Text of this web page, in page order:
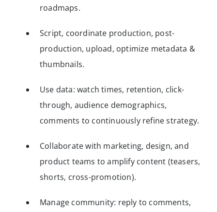
roadmaps.
Script, coordinate production, post-
production, upload, optimize metadata &
thumbnails.
Use data: watch times, retention, click-
through, audience demographics,
comments to continuously refine strategy.
Collaborate with marketing, design, and
product teams to amplify content (teasers,
shorts, cross-promotion).
Manage community: reply to comments,